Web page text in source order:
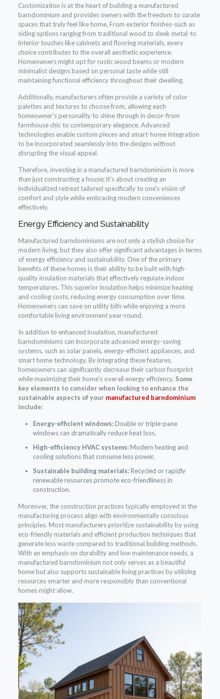
Customization is at the heart of building a manufactured
barndominium and provides owners with the freedom to curate
spaces that truly feel like home. From exterior finishes-such as
siding options ranging from traditional wood to sleek metal-to
interior touches like cabinets and flooring materials, every
choice contributes to the overall aesthetic experience.
Homeowners might opt for rustic wood beams or modern
minimalist designs based on personal taste while still
maintaining functional efficiency throughout their dwelling.
Additionally, manufacturers often provide a variety of color
palettes and textures to choose from, allowing each
homeowner’s personality to shine through in decor-from
farmhouse chic to contemporary elegance. Advanced
technologies enable custom pieces and smart-home integration
to be incorporated seamlessly into the designs without
disrupting the visual appeal.
Therefore, investing in a manufactured barndominium is more
than just constructing a house; it’s about creating an
individualized retreat tailored specifically to one’s vision of
comfort and style while embracing modern conveniences
effectively.
Energy Efficiency and Sustainability
Manufactured barndominiums are not only a stylish choice for
modern living, but they also offer significant advantages in terms
of energy efficiency and sustainability. One of the primary
benefits of these homes is their ability to be built with high-
quality insulation materials that effectively regulate indoor
temperatures. This superior insulation helps minimize heating
and cooling costs, reducing energy consumption over time.
Homeowners can save on utility bills while enjoying a more
comfortable living environment year-round.
In addition to enhanced insulation, manufactured
barndominiums can incorporate advanced energy-saving
systems, such as solar panels, energy-efficient appliances, and
smart home technology. By integrating these features,
homeowners can significantly decrease their carbon footprint
while maximizing their home’s overall energy efficiency. Some
key elements to consider when looking to enhance the
sustainable aspects of your manufactured barndominium
include:
Energy-efficient windows:Double or triple-pane
windows can dramatically reduce heat loss.
High-efficiency HVAC systems:Modern heating and
cooling solutions that consume less power.
Sustainable building materials:Recycled or rapidly
renewable resources promote eco-friendliness in
construction.
Moreover, the construction practices typically employed in the
manufacturing process align with environmentally conscious
principles. Most manufacturers prioritize sustainability by using
eco-friendly materials and efficient production techniques that
generate less waste compared to traditional building methods.
With an emphasis on durability and low maintenance needs, a
manufactured barndominium not only serves as a beautiful
home but also supports sustainable living practices by utilizing
resources smarter and more responsibly than conventional
homes might allow.